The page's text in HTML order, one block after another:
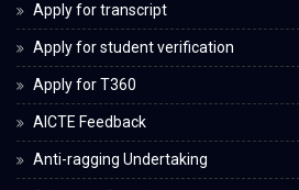
Apply for transcript
Apply for student verification
Apply for T360
AICTE Feedback
Anti-ragging Undertaking